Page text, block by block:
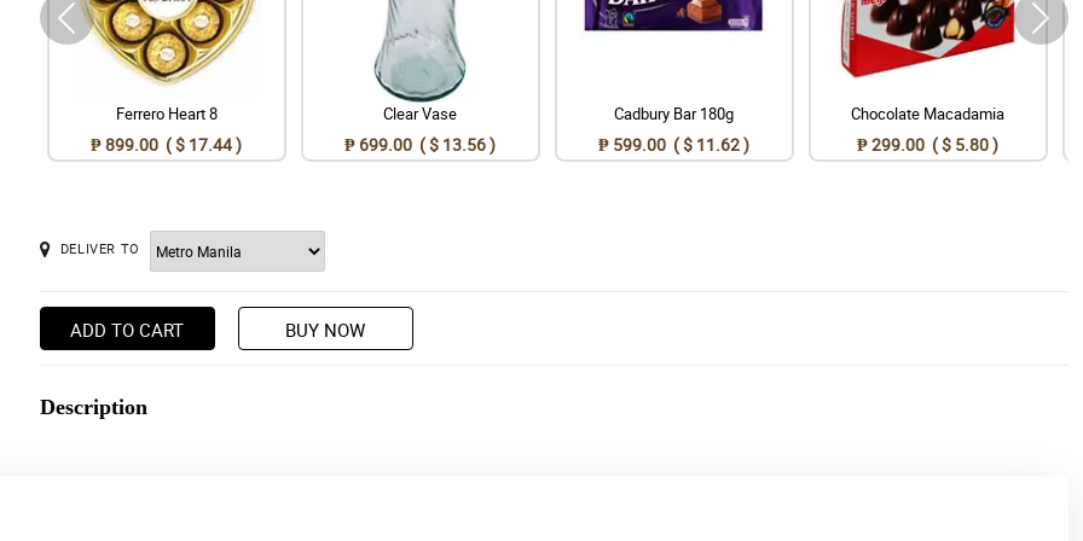
Ferrero Heart 8
₱ 899.00 ( $ 17.44 )
Clear Vase
₱ 699.00 ( $ 13.56 )
Cadbury Bar 180g
₱ 599.00 ( $ 11.62 )
Chocolate Macadamia
₱ 299.00 ( $ 5.80 )
DELIVER TO
ADD TO CART BUY NOW
Description